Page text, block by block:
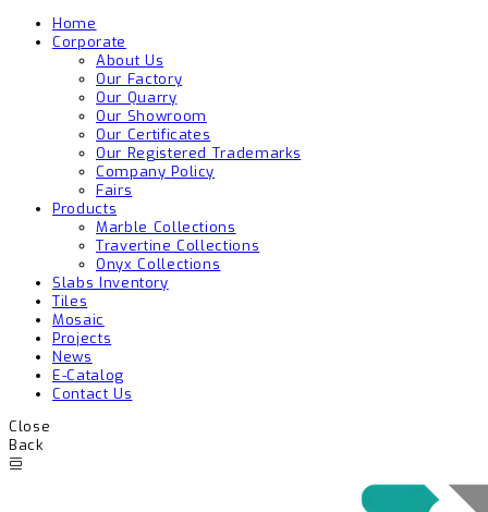
Home
Corporate
About Us
Our Factory
Our Quarry
Our Showroom
Our Certificates
Our Registered Trademarks
Company Policy
Fairs
Products
Marble Collections
Travertine Collections
Onyx Collections
Slabs Inventory
Tiles
Mosaic
Projects
News
E-Catalog
Contact Us
Close
Back